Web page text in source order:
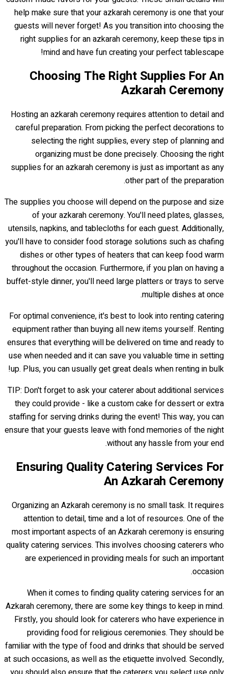
help make sure that your azkarah ceremony is one that your
guests will never forget! As you transition into choosing the
right supplies for an azkarah ceremony, keep these tips in
mind and have fun creating your perfect tablescape!
Choosing The Right Supplies For An
Azkarah Ceremony
Hosting an azkarah ceremony requires attention to detail and
careful preparation. From picking the perfect decorations to
selecting the right supplies, every step of planning and
organizing must be done precisely. Choosing the right
supplies for an azkarah ceremony is just as important as any
other part of the preparation.
The supplies you choose will depend on the purpose and size
of your azkarah ceremony. You'll need plates, glasses,
utensils, napkins, and tablecloths for each guest. Additionally,
you'll have to consider food storage solutions such as chafing
dishes or other types of heaters that can keep food warm
throughout the occasion. Furthermore, if you plan on having a
buffet-style dinner, you'll need large platters or trays to serve
multiple dishes at once.
For optimal convenience, it's best to look into renting catering
equipment rather than buying all new items yourself. Renting
ensures that everything will be delivered on time and ready to
use when needed and it can save you valuable time in setting
up. Plus, you can usually get great deals when renting in bulk!
TIP: Don't forget to ask your caterer about additional services
they could provide - like a custom cake for dessert or extra
staffing for serving drinks during the event! This way, you can
ensure that your guests leave with fond memories of the night
without any hassle from your end.
Ensuring Quality Catering Services For
An Azkarah Ceremony
Organizing an Azkarah ceremony is no small task. It requires
attention to detail, time and a lot of resources. One of the
most important aspects of an Azkarah ceremony is ensuring
quality catering services. This involves choosing caterers who
are experienced in providing meals for such an important
occasion.
When it comes to finding quality catering services for an
Azkarah ceremony, there are some key things to keep in mind.
Firstly, you should look for caterers who have experience in
providing food for religious ceremonies. They should be
familiar with the type of food and drinks that should be served
at such occasions, as well as the etiquette involved. Secondly,